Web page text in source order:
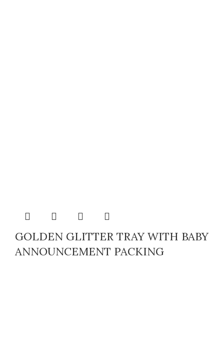
GOLDEN GLITTER TRAY WITH BABY
ANNOUNCEMENT PACKING